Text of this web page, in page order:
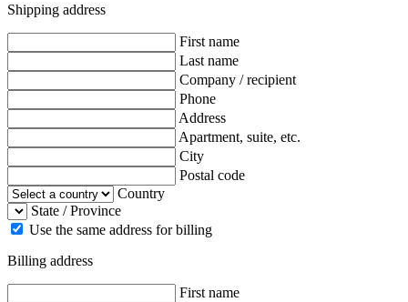
Shipping address
First name
Last name
Company / recipient
Phone
Address
Apartment, suite, etc.
City
Postal code
Country
State / Province
Use the same address for billing
Billing address
First name